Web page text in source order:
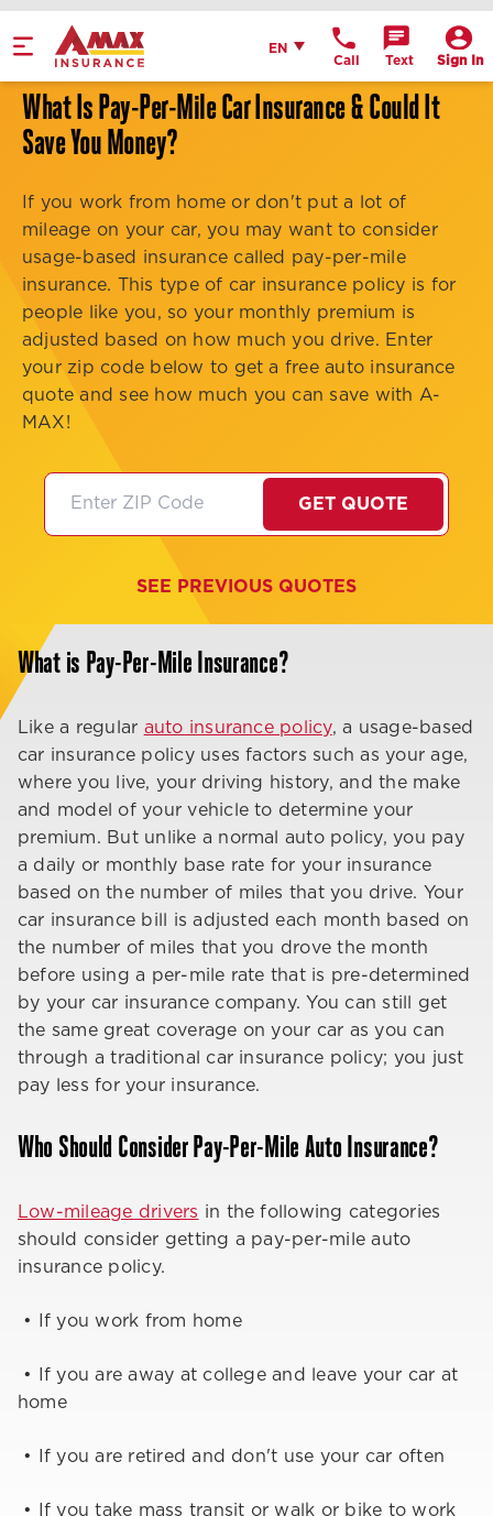
Get Directions
Home
ENEnglish
Call Text Sign In
What Is Pay-Per-Mile Car Insurance & Could It
Save You Money?
If you work from home or don't put a lot of
mileage on your car, you may want to consider
usage-based insurance called pay-per-mile
insurance. This type of car insurance policy is for
people like you, so your monthly premium is
adjusted based on how much you drive. Enter
your zip code below to get a free auto insurance
quote and see how much you can save with A-
MAX!
GET QUOTE
SEE PREVIOUS QUOTES
What is Pay-Per-Mile Insurance?
Like a regular auto insurance policy, a usage-based
car insurance policy uses factors such as your age,
where you live, your driving history, and the make
and model of your vehicle to determine your
premium. But unlike a normal auto policy, you pay
a daily or monthly base rate for your insurance
based on the number of miles that you drive. Your
car insurance bill is adjusted each month based on
the number of miles that you drove the month
before using a per-mile rate that is pre-determined
by your car insurance company. You can still get
the same great coverage on your car as you can
through a traditional car insurance policy; you just
pay less for your insurance.
Who Should Consider Pay-Per-Mile Auto Insurance?
Low-mileage drivers in the following categories
should consider getting a pay-per-mile auto
insurance policy.
• If you work from home
• If you are away at college and leave your car at
home
• If you are retired and don't use your car often
• If you take mass transit or walk or bike to work